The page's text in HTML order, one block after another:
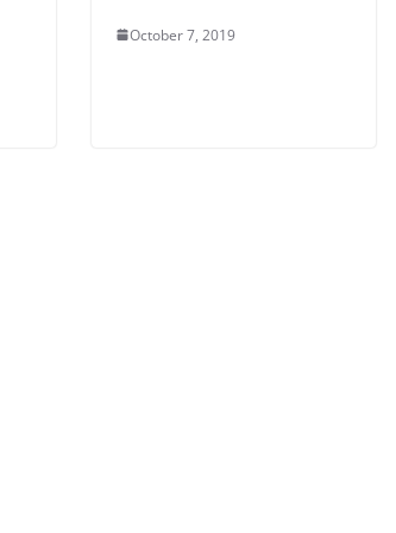
October 7, 2019